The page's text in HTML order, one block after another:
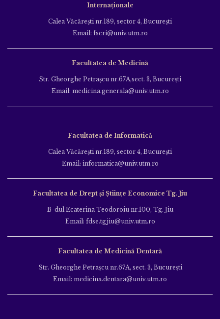
Internaționale
Calea Văcăreşti nr.189, sector 4, Bucureşti
Email: fscri@univ.utm.ro
Facultatea de Medicină
Str. Gheorghe Petraşcu nr.67A,sect. 3, Bucureşti
Email: medicina.generala@univ.utm.ro
Facultatea de Informatică
Calea Văcăreşti nr.189, sector 4, Bucureşti
Email: informatica@univ.utm.ro
Facultatea de Drept și Științe Economice Tg. Jiu
B-dul Ecaterina Teodoroiu nr.100, Tg. Jiu
Email: fdse.tgjiu@univ.utm.ro
Facultatea de Medicină Dentară
Str. Gheorghe Petraşcu nr.67A, sect. 3, Bucureşti
Email: medicina.dentara@univ.utm.ro